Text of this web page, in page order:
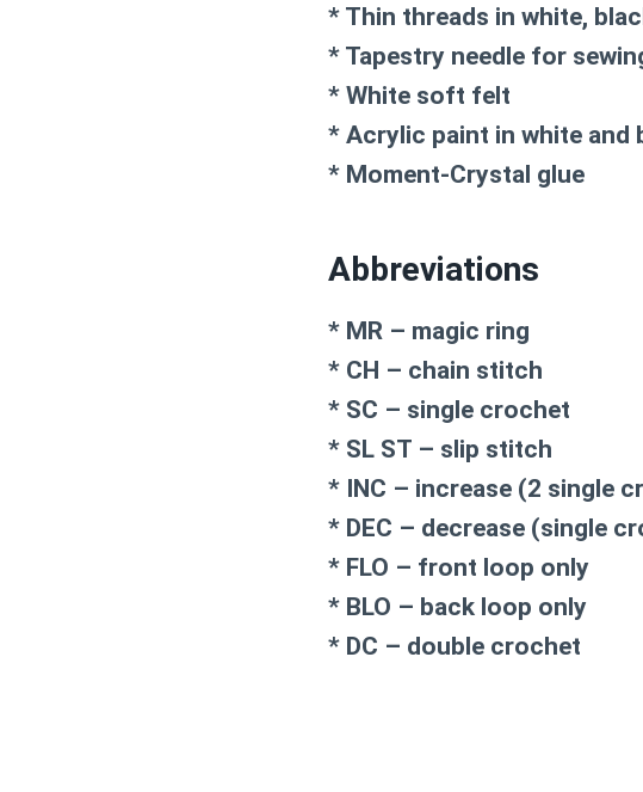
* Thin threads in white,
* Tapestry needle for
* White soft felt
* Acrylic paint in white and
* Moment-Crystal glue
Abbreviations
* MR – magic ring
* CH – chain stitch
* SC – single crochet
* SL ST – slip stitch
* INC – increase (2 single
* DEC – decrease (single
* FLO – front loop only
* BLO – back loop only
* DC – double crochet